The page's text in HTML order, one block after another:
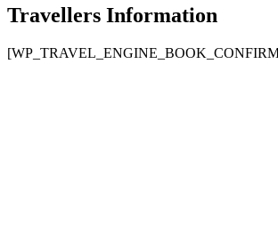
Travellers Information